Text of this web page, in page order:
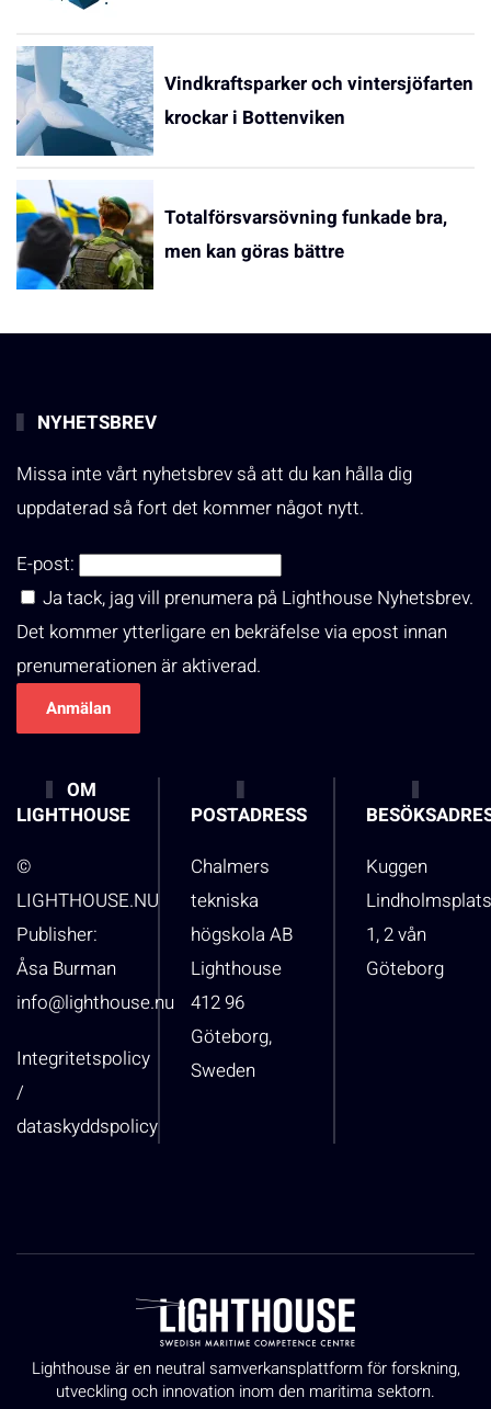
Vindkraftsparker och vintersjöfarten
krockar i Bottenviken
Totalförsvarsövning funkade bra,
men kan göras bättre
NYHETSBREV
Missa inte vårt nyhetsbrev så att du kan hålla dig
uppdaterad så fort det kommer något nytt.
E-post:
Ja tack, jag vill prenumera på Lighthouse Nyhetsbrev.
Det kommer ytterligare en bekräfelse via epost innan
prenumerationen är aktiverad.
OM
LIGHTHOUSE
©
LIGHTHOUSE.NU
Publisher:
Åsa Burman
info@lighthouse.nu
Integritetspolicy
/
dataskyddspolicy
POSTADRESS
Chalmers
tekniska
högskola AB
Lighthouse
412 96
Göteborg,
Sweden
Kuggen
1, 2 vån
Göteborg
Lighthouse är en neutral samverkansplattform för forskning,
utveckling och innovation inom den maritima sektorn.